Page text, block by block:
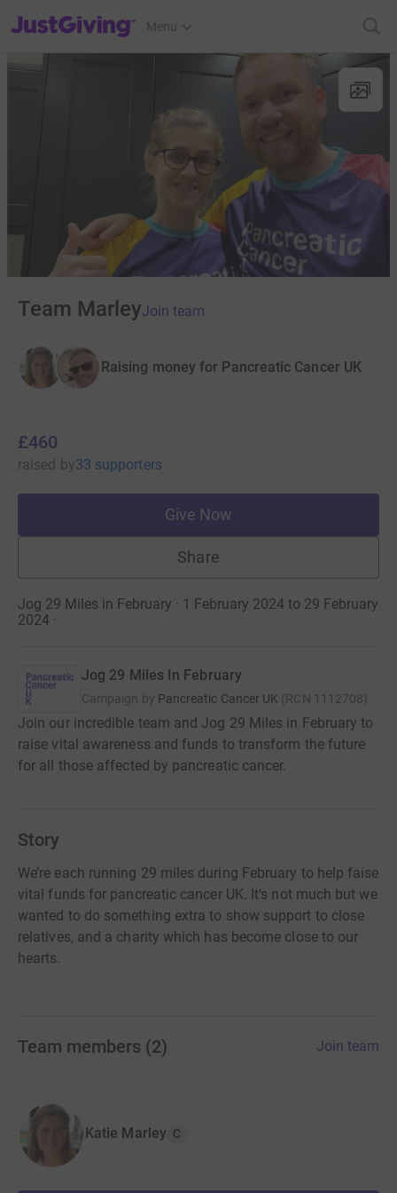
JustGiving’s homepage
Menu
Team MarleyJoin team
Raising money for Pancreatic Cancer UK
£460
raised by33 supporters
Give Now
Share
Jog 29 Miles in February · 1 February 2024 to 29 February
2024 ·
Jog 29 Miles In February
Campaign by Pancreatic Cancer UK (RCN 1112708)
Join our incredible team and Jog 29 Miles in February to
raise vital awareness and funds to transform the future
for all those affected by pancreatic cancer.
Story
We’re each running 29 miles during February to help faise
vital funds for pancreatic cancer UK. It‘s not much but we
wanted to do something extra to show support to close
relatives, and a charity which has become close to our
hearts.
Team members (2) Join team
Katie Marley C